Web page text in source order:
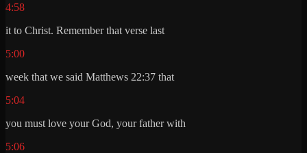
4:58
it to Christ. Remember that verse last
5:00
week that we said Matthews 22:37 that
5:04
you must love your God, your father with
5:06